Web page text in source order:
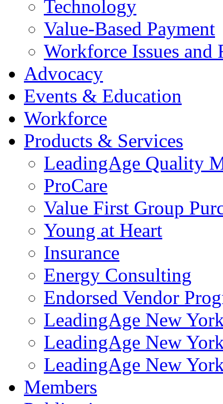
Technology
Value-Based Payment
Workforce Issues and
Advocacy
Events & Education
Workforce
Products & Services
LeadingAge Quality
ProCare
Value First Group
Young at Heart
Insurance
Energy Consulting
Endorsed Vendor
LeadingAge New
LeadingAge New
LeadingAge New
Members